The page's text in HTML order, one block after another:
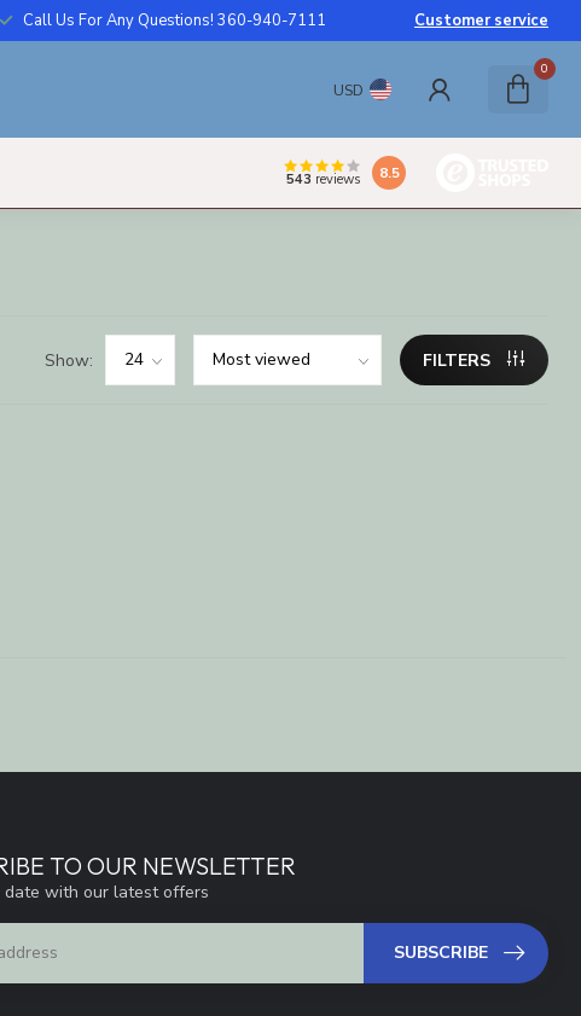
Call Us For Any Questions! 360-940-7111 Customer service
USD
0
543 reviews 8.5
Show: FILTERS
TO OUR NEWSLETTER
date with our latest offers
SUBSCRIBE